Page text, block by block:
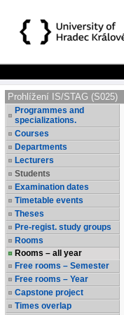
Prohlížení IS/STAG (S025)
Programmes and
specializations.
Courses
Departments
Lecturers
Students
Examination dates
Timetable events
Theses
Pre-regist. study groups
Rooms
Rooms – all year
Free rooms – Semester
Free rooms – Year
Capstone project
Times overlap